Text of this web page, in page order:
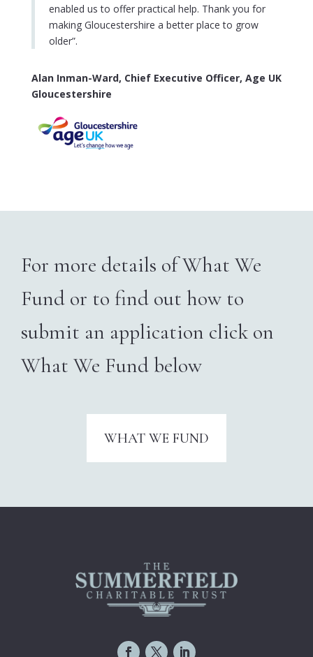
enabled us to offer practical help. Thank you for
making Gloucestershire a better place to grow
older”.
Alan Inman-Ward, Chief Executive Officer, Age UK
Gloucestershire
For more details of What We
Fund or to find out how to
submit an application click on
What We Fund below
WHAT WE FUND